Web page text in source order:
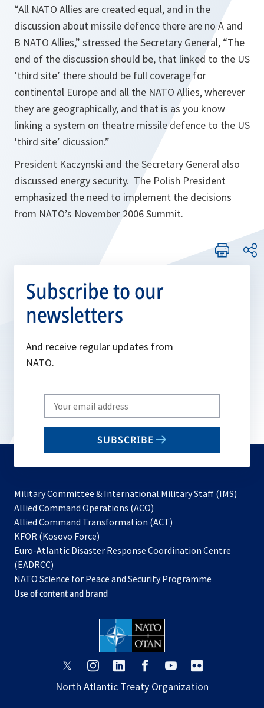
“All NATO Allies are created equal, and in the
discussion about missile defence there are no A and
B NATO Allies,” stressed the Secretary General, “The
end of the discussion should be, that linked to the US
‘third site’ there should be full coverage for
continental Europe and all the NATO Allies, wherever
they are geographically, and that is as you know
linking a system on theatre missile defence to the US
‘third site’ dicussion.”
President Kaczynski and the Secretary General also
discussed energy security. The Polish President
emphasized the need to implement the decisions
from NATO’s November 2006 Summit.
Subscribe to our
newsletters
And receive regular updates from
NATO.
Write
your
email
SUBSCRIBE
Military Committee & International Military Staff (IMS)
Allied Command Operations (ACO)
in
new
Allied Command Transformation (ACT)
a
tab
KFOR (Kosovo Force)
in
new
tab
Euro-Atlantic Disaster Response Coordination Centre
(EADRCC)
NATO Science for Peace and Security Programme
Use of content and brand
opens
a
opens
a
opens
a
opens
a
opens
a
opens
a
North Atlantic Treaty Organization